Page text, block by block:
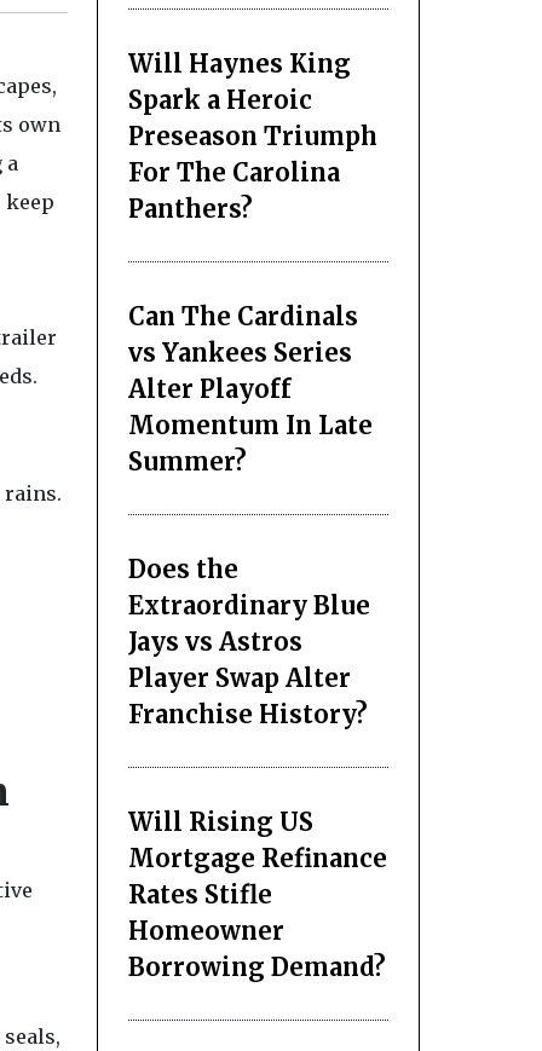
own
a
rains.
Will Haynes King
Spark a Heroic
Preseason Triumph
For The Carolina
Panthers?
Can The Cardinals
vs Yankees Series
Alter Playoff
Momentum In Late
Summer?
Does the
Extraordinary Blue
Jays vs Astros
Player Swap Alter
Franchise History?
Will Rising US
Mortgage Refinance
Rates Stifle
Homeowner
Borrowing Demand?